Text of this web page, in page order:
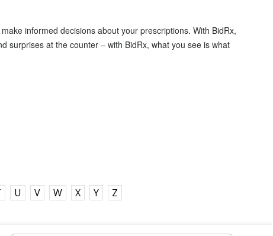
informed decisions about your prescriptions. With BidRx,
surprises at the counter – with BidRx, what you see is what
U V W X Y Z